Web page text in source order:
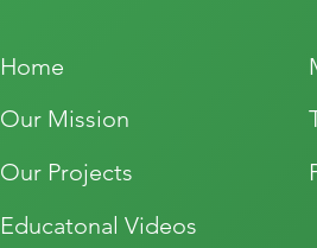
Home
Our Mission
Our Projects
Educatonal Videos